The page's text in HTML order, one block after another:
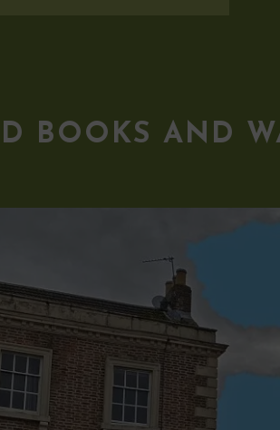
BOOKS AND